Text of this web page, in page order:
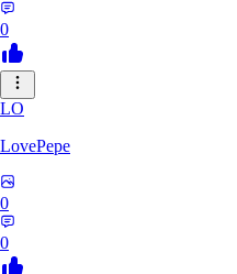
0
LO
LovePepe
0
0